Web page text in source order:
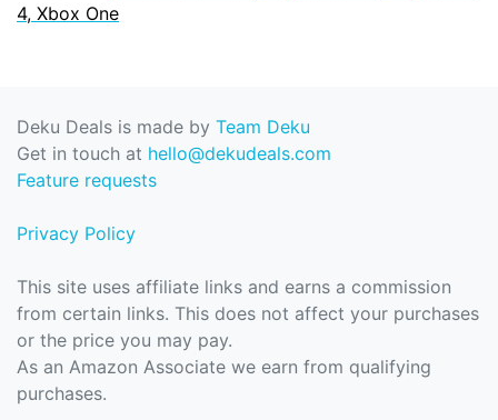
4, Xbox One
Deku Deals is made by Team Deku
Get in touch at hello@dekudeals.com
Feature requests
Privacy Policy
This site uses affiliate links and earns a commission
from certain links. This does not affect your purchases
or the price you may pay.
As an Amazon Associate we earn from qualifying
purchases.